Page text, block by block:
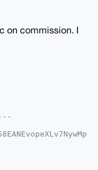
on commission. I